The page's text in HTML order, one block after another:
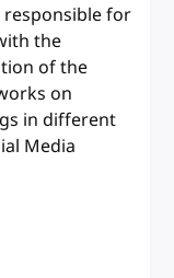
for
the
of the
on
in different
Media